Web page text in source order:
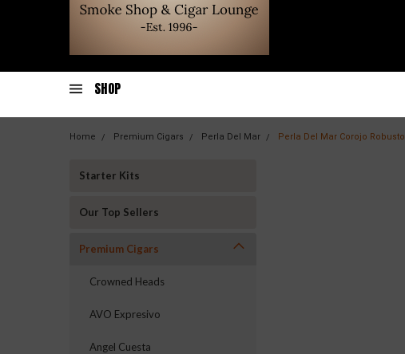
SHOP
Home Premium Cigars Perla Del Mar Perla Del Mar Corojo Robusto
Starter Kits
Our Top Sellers
Premium Cigars
Crowned Heads
AVO Expresivo
Angel Cuesta